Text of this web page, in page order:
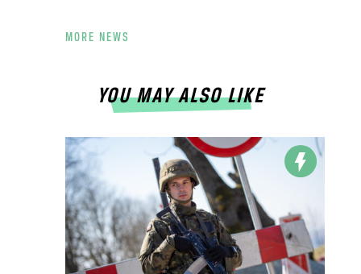
MORE NEWS
YOU MAY ALSO LIKE